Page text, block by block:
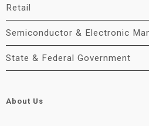
Retail
Semiconductor & Electronic
State & Federal Government
About Us